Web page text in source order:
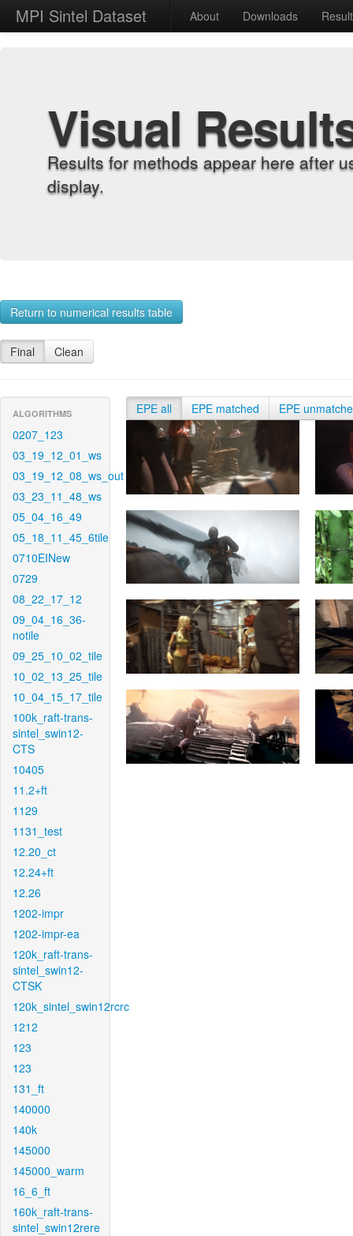
MPI Sintel Dataset About Downloads
Visual
Results for methods appear here after
display.
Return to numerical results table
Final Clean
ALGORITHMS
0207_123
03_19_12_01_ws
03_19_12_08_ws_out
03_23_11_48_ws
05_04_16_49
05_18_11_45_6tile
0710EINew
0729
08_22_17_12
09_04_16_36-
notile
09_25_10_02_tile
10_02_13_25_tile
10_04_15_17_tile
100k_raft-trans-
sintel_swin12-
CTS
10405
11.2+ft
1129
1131_test
12.20_ct
12.24+ft
12.26
1202-impr
1202-impr-ea
120k_raft-trans-
sintel_swin12-
CTSK
120k_sintel_swin12rcrc
1212
123
123
131_ft
140000
140k
145000
145000_warm
16_6_ft
160k_raft-trans-
sintel_swin12rere
EPE all EPE matched EPE